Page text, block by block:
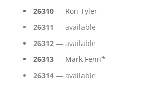
26310— Ron Tyler
26311 — available
26312— available
26313— Mark Fenn*
26314— available